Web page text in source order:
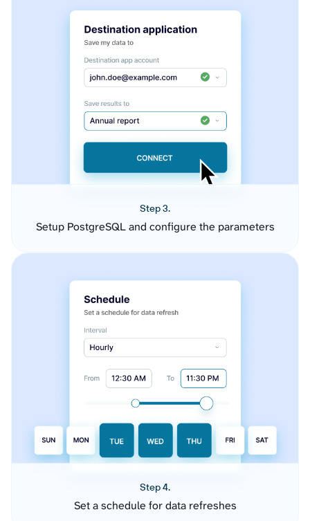
Step 3.
Setup PostgreSQL and configure the parameters
Step 4.
Set a schedule for data refreshes